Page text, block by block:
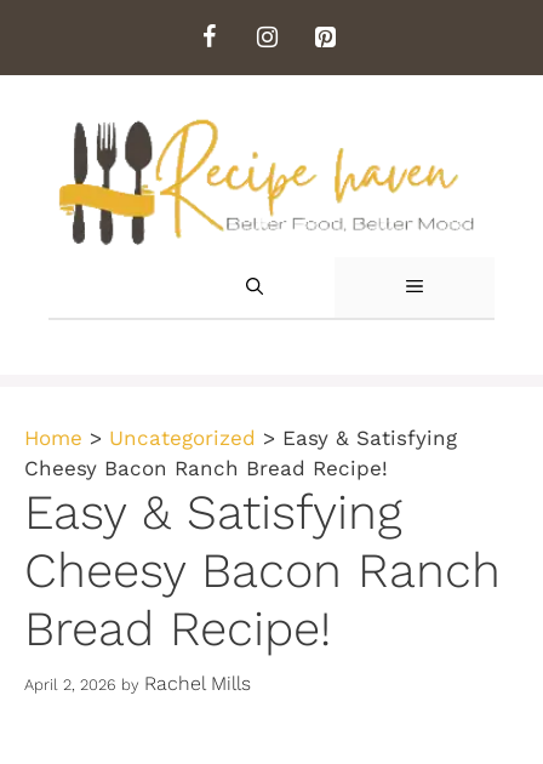
content
MENU
Home > Uncategorized > Easy & Satisfying
Cheesy Bacon Ranch Bread Recipe!
Easy & Satisfying
Cheesy Bacon Ranch
Bread Recipe!
April 2, 2026 by Rachel Mills